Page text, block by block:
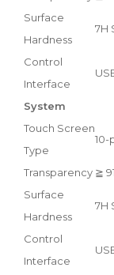
Surface
Hardness
7H
Control
Interface
System
Touch Screen
Type
Transparency ≧
Surface
Hardness
7H
Control
Interface